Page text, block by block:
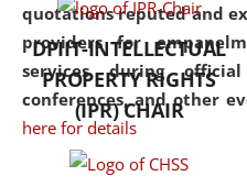
quotations reputed and
providers for
services during official
conferences, and other
here for details
DPIIT-INTELLECTUAL
PROPERTY RIGHTS
(IPR) CHAIR